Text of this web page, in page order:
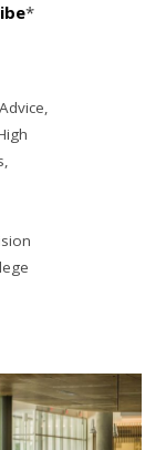
*
Advice,
,